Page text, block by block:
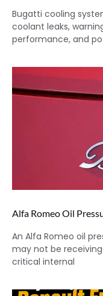
Bugatti cooling
coolant leaks,
performance, and
Alfa Romeo Oil
An Alfa Romeo oil
may not be
critical internal